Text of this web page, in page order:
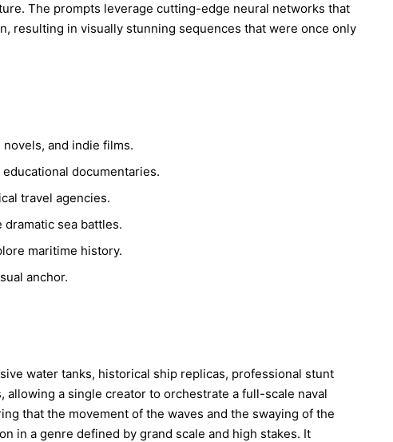
The prompts leverage cutting-edge neural networks that
resulting in visually stunning sequences that were once only
and indie films.
documentaries.
travel agencies.
sea battles.
maritime history.
anchor.
water tanks, historical ship replicas, professional stunt
a single creator to orchestrate a full-scale naval
that the movement of the waves and the swaying of the
in a genre defined by grand scale and high stakes. It